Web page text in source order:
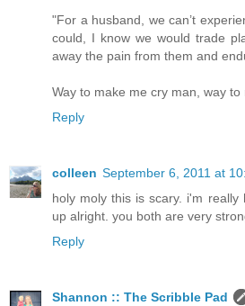
"For a husband, we can’t
could, I know we would trade
away the pain from them and
Way to make me cry man, way to
Reply
colleen September 6, 2011 at
holy moly this is scary. i'm
up alright. you both are very
Reply
Shannon :: The Scribble Pad